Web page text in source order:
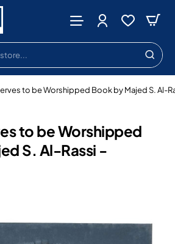
to be Worshipped
S. Al-Rassi -
to be Worshipped Book by Majed S. Al-